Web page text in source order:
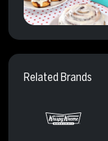
Related Brands